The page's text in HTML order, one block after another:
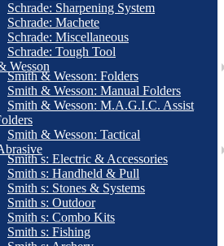
Schrade: Sharpening System
Schrade: Machete
Schrade: Miscellaneous
Schrade: Tough Tool
Wesson
Smith & Wesson: Folders
Smith & Wesson: Manual Folders
Smith & Wesson: M.A.G.I.C. Assist
Smith & Wesson: Tactical
Smith s: Electric & Accessories
Smith s: Handheld & Pull
Smith s: Stones & Systems
Smith s: Outdoor
Smith s: Combo Kits
Smith s: Fishing